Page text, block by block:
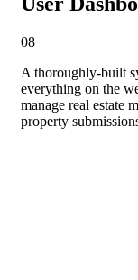
08
A thoroughly-built
everything on the
manage real estate
property